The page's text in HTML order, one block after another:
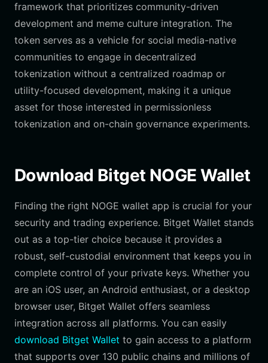
framework that prioritizes community-driven
development and meme culture integration. The
token serves as a vehicle for social media-native
communities to engage in decentralized
tokenization without a centralized roadmap or
utility-focused development, making it a unique
asset for those interested in permissionless
tokenization and on-chain governance experiments.
Download Bitget NOGE Wallet
Finding the right NOGE wallet app is crucial for your
security and trading experience. Bitget Wallet stands
out as a top-tier choice because it provides a
robust, self-custodial environment that keeps you in
complete control of your private keys. Whether you
are an iOS user, an Android enthusiast, or a desktop
browser user, Bitget Wallet offers seamless
integration across all platforms. You can easily
download Bitget Wallet to gain access to a platform
that supports over 130 public chains and millions of